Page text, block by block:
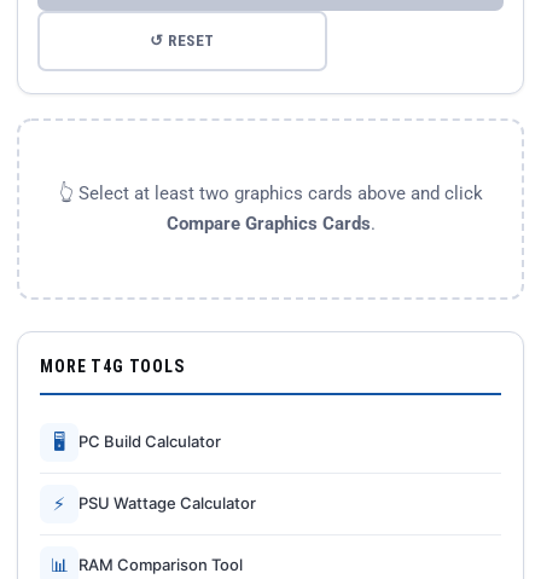
↺ RESET
👆 Select at least two graphics cards above and click
Compare Graphics Cards.
MORE T4G TOOLS
🖥 PC Build Calculator
⚡ PSU Wattage Calculator
📊 RAM Comparison Tool